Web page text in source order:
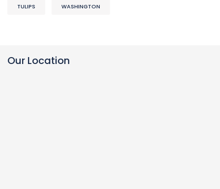
TULIPS WASHINGTON
Our Location